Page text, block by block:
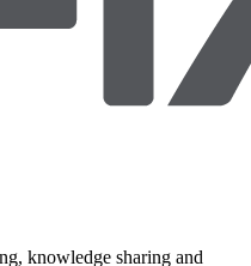
knowledge sharing and